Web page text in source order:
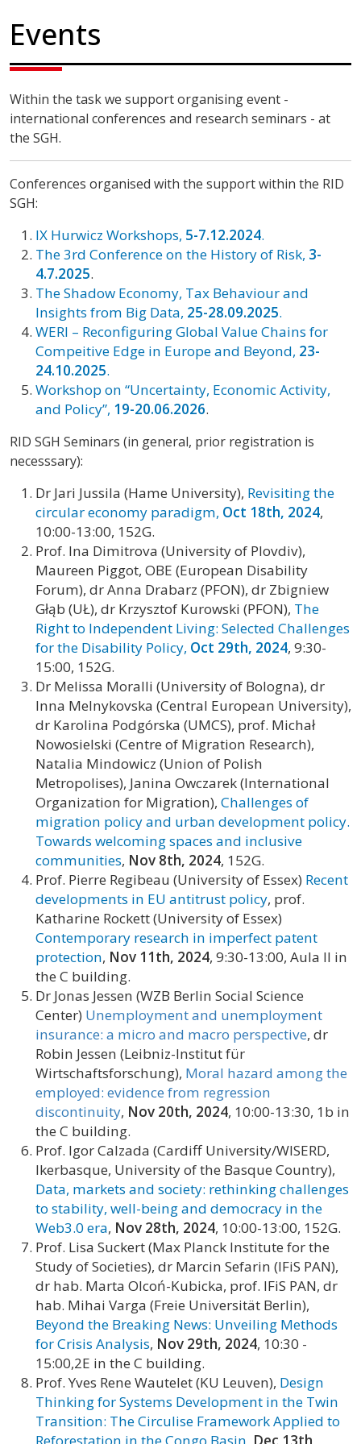
Events
Within the task we support organising event -
international conferences and research seminars - at
the SGH.
Conferences organised with the support within the RID
SGH:
IX Hurwicz Workshops, 5-7.12.2024.
The 3rd Conference on the History of Risk, 3-
4.7.2025.
The Shadow Economy, Tax Behaviour and
Insights from Big Data, 25-28.09.2025.
WERI – Reconfiguring Global Value Chains for
Compeitive Edge in Europe and Beyond, 23-
24.10.2025.
Workshop on “Uncertainty, Economic Activity,
and Policy”, 19-20.06.2026.
RID SGH Seminars (in general, prior registration is
necesssary):
Dr Jari Jussila (Hame University), Revisiting the
circular economy paradigm, Oct 18th, 2024,
10:00-13:00, 152G.
Prof. Ina Dimitrova (University of Plovdiv),
Maureen Piggot, OBE (European Disability
Forum), dr Anna Drabarz (PFON), dr Zbigniew
Głąb (UŁ), dr Krzysztof Kurowski (PFON), The
Right to Independent Living: Selected Challenges
for the Disability Policy, Oct 29th, 2024, 9:30-
15:00, 152G.
Dr Melissa Moralli (University of Bologna), dr
Inna Melnykovska (Central European University),
dr Karolina Podgórska (UMCS), prof. Michał
Nowosielski (Centre of Migration Research),
Natalia Mindowicz (Union of Polish
Metropolises), Janina Owczarek (International
Organization for Migration), Challenges of
migration policy and urban development policy.
Towards welcoming spaces and inclusive
communities, Nov 8th, 2024, 152G.
Prof. Pierre Regibeau (University of Essex) Recent
developments in EU antitrust policy, prof.
Katharine Rockett (University of Essex)
Contemporary research in imperfect patent
protection, Nov 11th, 2024, 9:30-13:00, Aula II in
the C building.
Dr Jonas Jessen (WZB Berlin Social Science
Center) Unemployment and unemployment
insurance: a micro and macro perspective, dr
Robin Jessen (Leibniz-Institut für
Wirtschaftsforschung), Moral hazard among the
employed: evidence from regression
discontinuity, Nov 20th, 2024, 10:00-13:30, 1b in
the C building.
Prof. Igor Calzada (Cardiff University/WISERD,
Ikerbasque, University of the Basque Country),
Data, markets and society: rethinking challenges
to stability, well-being and democracy in the
Web3.0 era, Nov 28th, 2024, 10:00-13:00, 152G.
Prof. Lisa Suckert (Max Planck Institute for the
Study of Societies), dr Marcin Sefarin (IFiS PAN),
dr hab. Marta Olcoń-Kubicka, prof. IFiS PAN, dr
hab. Mihai Varga (Freie Universität Berlin),
Beyond the Breaking News: Unveiling Methods
for Crisis Analysis, Nov 29th, 2024, 10:30 -
15:00,2E in the C building.
Prof. Yves Rene Wautelet (KU Leuven), Design
Thinking for Systems Development in the Twin
Transition: The Circulise Framework Applied to